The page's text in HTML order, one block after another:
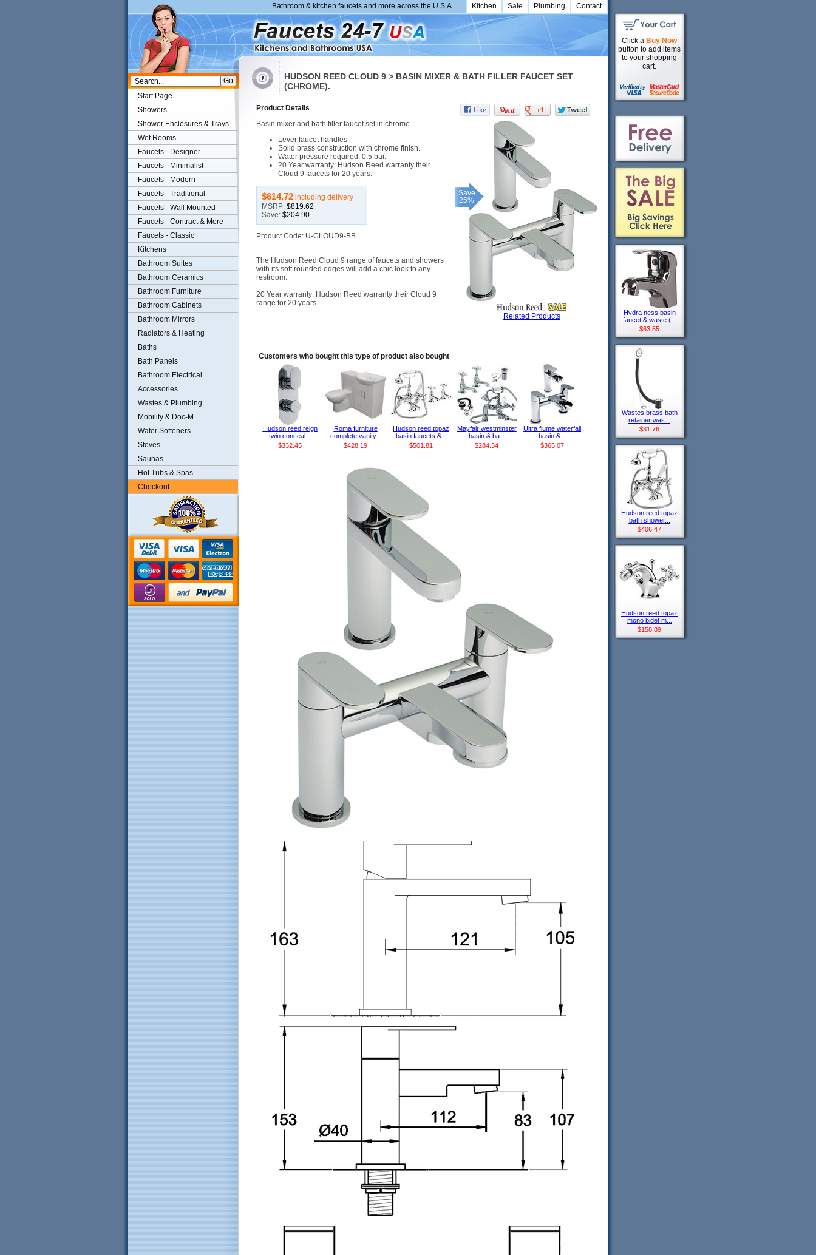
Contact
Plumbing
Sale
Kitchen
Bathroom & kitchen faucets and more across the U.S.A.
HUDSON REED CLOUD 9 > BASIN MIXER & BATH FILLER FAUCET SET
(CHROME).
Save
25%
Related Products
Product Details
Basin mixer and bath filler faucet set in chrome.
Lever faucet handles.
Solid brass construction with chrome finish.
Water pressure required: 0.5 bar.
20 Year warranty: Hudson Reed warranty their
Cloud 9 faucets for 20 years.
$614.72including delivery
MSRP: $819.62
Save: $204.90
Product Code: U-CLOUD9-BB
The Hudson Reed Cloud 9 range of faucets and showers
with its soft rounded edges will add a chic look to any
restroom.
20 Year warranty: Hudson Reed warranty their Cloud 9
range for 20 years.
Customers who bought this type of product also bought
Hudson reed reign
twin conceal...
$332.45
Roma furniture
complete vanity...
$428.19
Hudson reed topaz
basin faucets &...
$501.81
Mayfair westminster
basin & ba...
$284.34
Ultra flume waterfall
basin &...
$365.07
Start Page
Showers
Shower Enclosures & Trays
Wet Rooms
Faucets - Designer
Faucets - Minimalist
Faucets - Modern
Faucets - Traditional
Faucets - Wall Mounted
Faucets - Contract & More
Faucets - Classic
Kitchens
Bathroom Suites
Bathroom Ceramics
Bathroom Furniture
Bathroom Cabinets
Bathroom Mirrors
Radiators & Heating
Baths
Bath Panels
Bathroom Electrical
Accessories
Wastes & Plumbing
Mobility & Doc-M
Water Softeners
Stoves
Saunas
Hot Tubs & Spas
Checkout
Click a Buy Now
button to add items
to your shopping
cart.
Hydra ness basin
faucet & waste (...
$63.55
Wastes brass bath
retainer was...
$31.76
Hudson reed topaz
bath shower...
$406.47
Hudson reed topaz
mono bidet m...
$158.89